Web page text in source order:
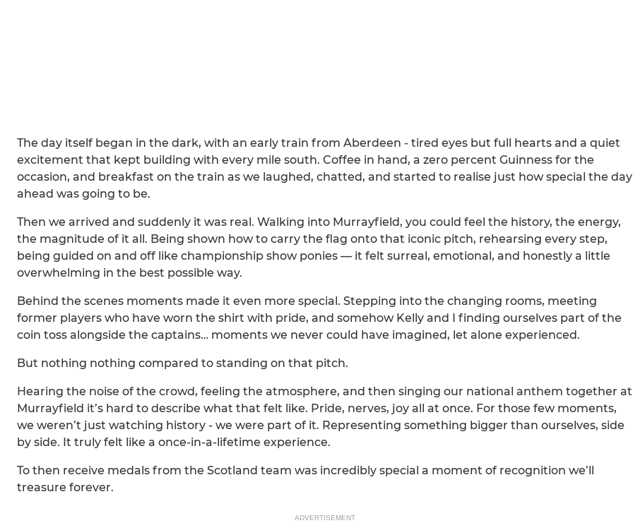
The day itself began in the dark, with an early train from Aberdeen - tired eyes but full hearts and a quiet
excitement that kept building with every mile south. Coffee in hand, a zero percent Guinness for the
occasion, and breakfast on the train as we laughed, chatted, and started to realise just how special the day
ahead was going to be.
Then we arrived and suddenly it was real. Walking into Murrayfield, you could feel the history, the energy,
the magnitude of it all. Being shown how to carry the flag onto that iconic pitch, rehearsing every step,
being guided on and off like championship show ponies — it felt surreal, emotional, and honestly a little
overwhelming in the best possible way.
Behind the scenes moments made it even more special. Stepping into the changing rooms, meeting
former players who have worn the shirt with pride, and somehow Kelly and I finding ourselves part of the
coin toss alongside the captains… moments we never could have imagined, let alone experienced.
But nothing nothing compared to standing on that pitch.
Hearing the noise of the crowd, feeling the atmosphere, and then singing our national anthem together at
Murrayfield it’s hard to describe what that felt like. Pride, nerves, joy all at once. For those few moments,
we weren’t just watching history - we were part of it. Representing something bigger than ourselves, side
by side. It truly felt like a once-in-a-lifetime experience.
To then receive medals from the Scotland team was incredibly special a moment of recognition we’ll
treasure forever.
ADVERTISEMENT